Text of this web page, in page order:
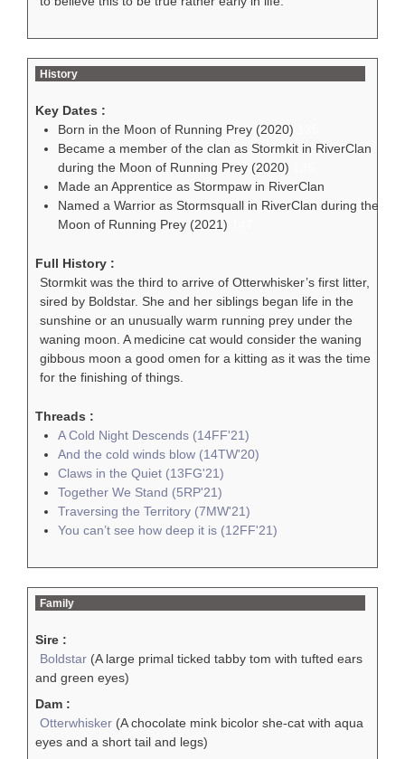
History
Key Dates :
Born in the Moon of Running Prey (2020)
Became a member of the clan as Stormkit in RiverClan
during the Moon of Running Prey (2020)
Made an Apprentice as Stormpaw in RiverClan
Named a Warrior as Stormsquall in RiverClan during the
Moon of Running Prey (2021)
Full History :
Stormkit was the third to arrive of Otterwhisker’s first litter,
sired by Boldstar. She and her siblings began life in the
sunshine or an unusually warm running prey under the
waning moon. A medicine cat would consider the waning
gibbous moon a good omen for a kitting as it was the time
for the finishing of things.
Threads :
A Cold Night Descends (14FF'21)
And the cold winds blow (14TW'20)
Claws in the Quiet (13FG'21)
Together We Stand (5RP'21)
Traversing the Territory (7MW'21)
You can’t see how deep it is (12FF'21)
Family
Sire :
Boldstar (A large primal ticked tabby tom with tufted ears
and green eyes)
Dam :
Otterwhisker (A chocolate mink bicolor she-cat with aqua
eyes and a short tail and legs)